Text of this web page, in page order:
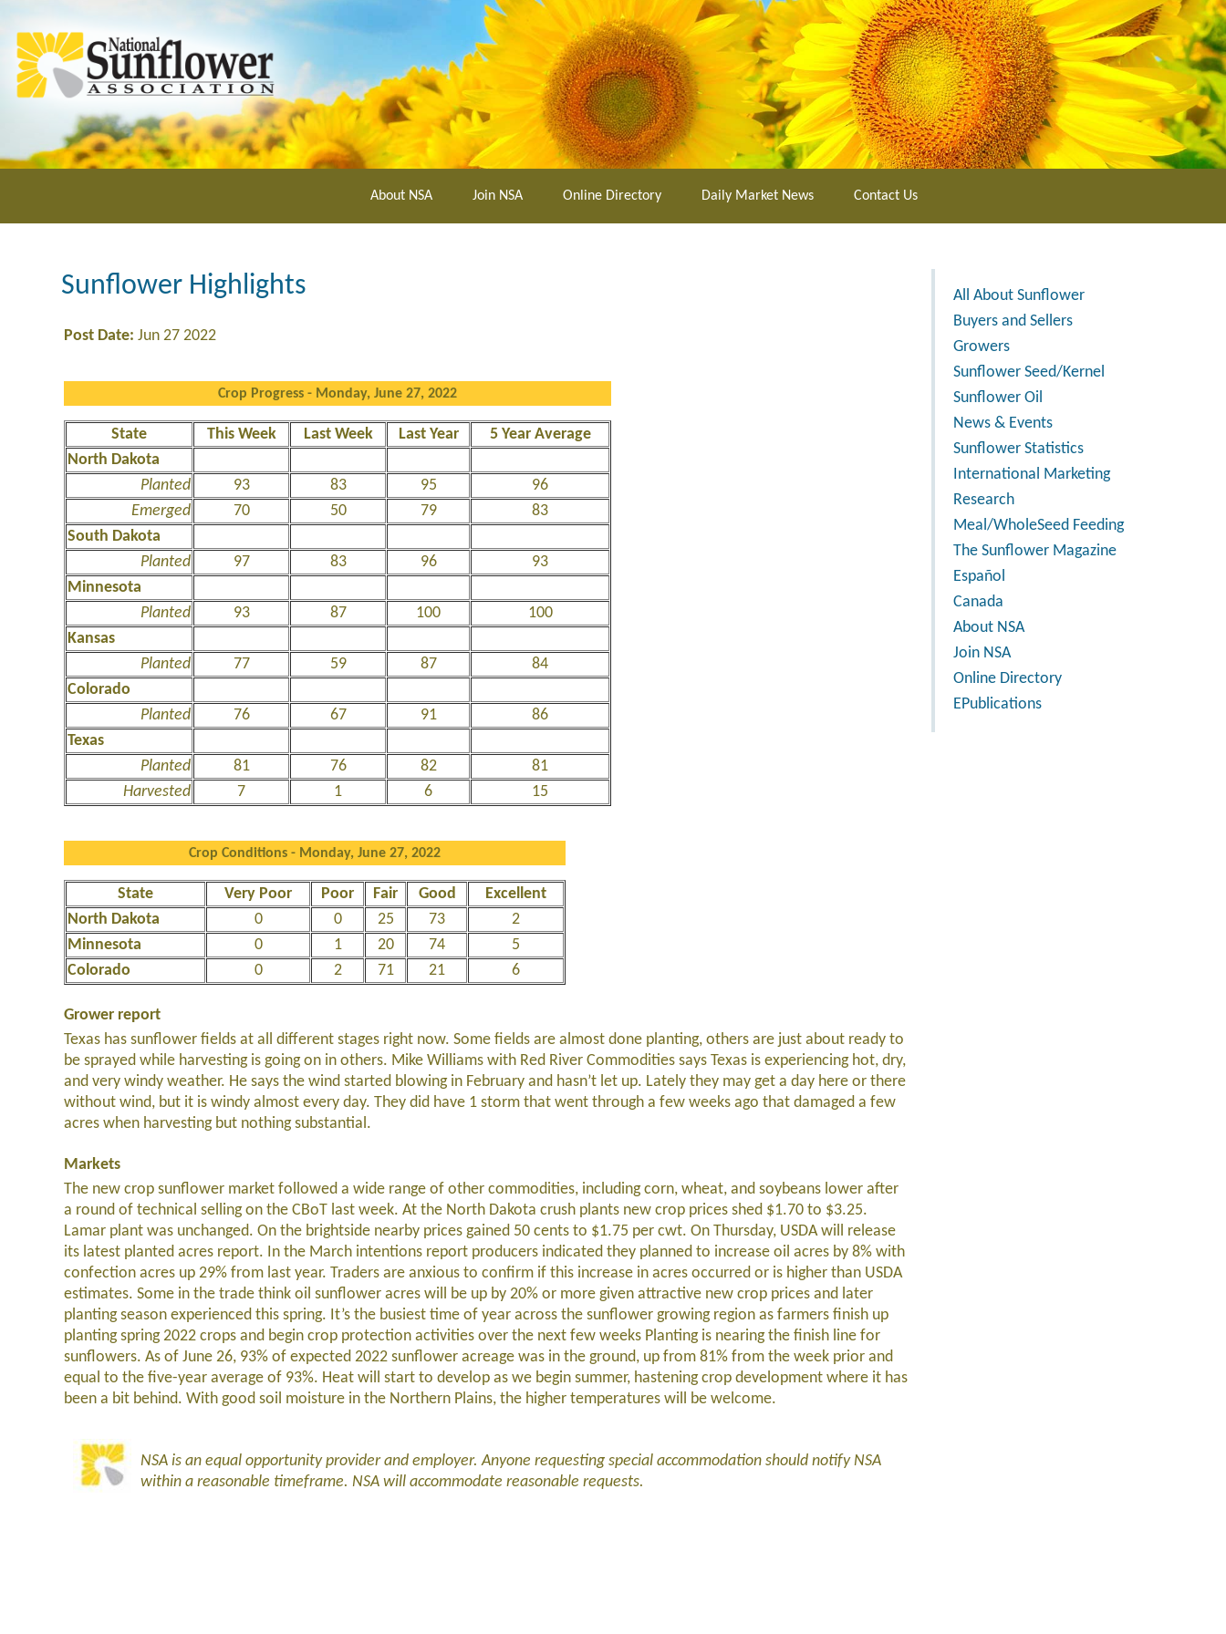
main
content
About NSA Join NSA Online Directory Daily Market News Contact Us
All About Sunflower
Buyers and Sellers
Growers
Sunflower Seed/Kernel
Sunflower Oil
News & Events
Sunflower Statistics
International Marketing
Research
Meal/WholeSeed Feeding
The Sunflower Magazine
Español
Canada
About NSA
Join NSA
Online Directory
EPublications
Sunflower Highlights
Post Date: Jun 27 2022
Crop Progress - Monday, June 27, 2022
State This Week Last Week Last Year
5 Year Average
North Dakota
Planted
93 83 95
96
Emerged
70 50 79
83
South Dakota
Planted
97 83 96
93
Minnesota
Planted
93 87 100
100
Kansas
Planted
77 59 87
84
Colorado
Planted
76 67 91
86
Texas
Planted
81 76 82
81
Harvested
7 1 6 15
Crop Conditions - Monday, June 27, 2022
State Very Poor Poor Fair Good
Excellent
North Dakota
0 0 25 73
2
Minnesota
0 1 20 74
5
Colorado
0 2 71 21 6
Grower report
Texas has sunflower fields at all different stages right now. Some fields are almost done planting, others are just about ready to
be sprayed while harvesting is going on in others. Mike Williams with Red River Commodities says Texas is experiencing hot, dry,
and very windy weather. He says the wind started blowing in February and hasn’t let up. Lately they may get a day here or there
without wind, but it is windy almost every day. They did have 1 storm that went through a few weeks ago that damaged a few
acres when harvesting but nothing substantial.
Markets
The new crop sunflower market followed a wide range of other commodities, including corn, wheat, and soybeans lower after
a round of technical selling on the CBoT last week. At the North Dakota crush plants new crop prices shed $1.70 to $3.25.
Lamar plant was unchanged. On the brightside nearby prices gained 50 cents to $1.75 per cwt. On Thursday, USDA will release
its latest planted acres report. In the March intentions report producers indicated they planned to increase oil acres by 8% with
confection acres up 29% from last year. Traders are anxious to confirm if this increase in acres occurred or is higher than USDA
estimates. Some in the trade think oil sunflower acres will be up by 20% or more given attractive new crop prices and later
planting season experienced this spring. It’s the busiest time of year across the sunflower growing region as farmers finish up
planting spring 2022 crops and begin crop protection activities over the next few weeks Planting is nearing the finish line for
sunflowers. As of June 26, 93% of expected 2022 sunflower acreage was in the ground, up from 81% from the week prior and
equal to the five-year average of 93%. Heat will start to develop as we begin summer, hastening crop development where it has
been a bit behind. With good soil moisture in the Northern Plains, the higher temperatures will be welcome.
NSA is an equal opportunity provider and employer. Anyone requesting special accommodation should notify NSA
within a reasonable timeframe. NSA will accommodate reasonable requests.